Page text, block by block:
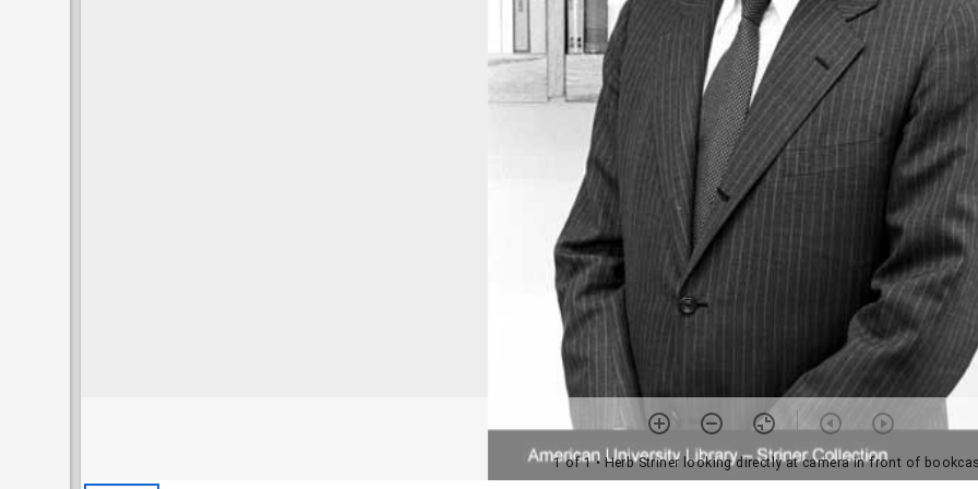
1 of 1• Herb Striner looking directly at camera in front of